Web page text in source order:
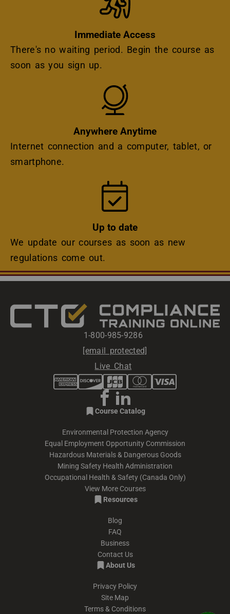
Immediate Access
There's no waiting period. Begin the course as
soon as you sign up.
Icon
Anywhere Anytime
Internet connection and a computer, tablet, or
smartphone.
Icon
Up to date
We update our courses as soon as new
regulations come out.
1-800-985-9286
[email protected]
Live Chat
Course Catalog
Environmental Protection Agency
Equal Employment Opportunity Commission
Hazardous Materials & Dangerous Goods
Mining Safety Health Administration
Occupational Health & Safety (Canada Only)
View More Courses
Resources
Blog
FAQ
Business
Contact Us
About Us
Privacy Policy
Site Map
Terms & Conditions